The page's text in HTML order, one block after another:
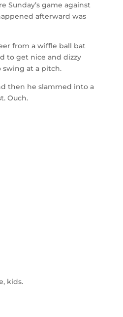
Sunday’s game against
afterward was
from a wiffle ball bat
to get nice and dizzy
at a pitch.
then he slammed into a
Ouch.
kids.